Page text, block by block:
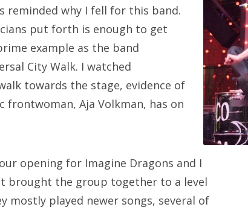
reminded why I fell for this band.
put forth is enough to get
example as the band
City Walk. I watched
towards the stage, evidence of
Aja Volkman, has on
opening for Imagine Dragons and I
brought the group together to a level
mostly played newer songs, several of